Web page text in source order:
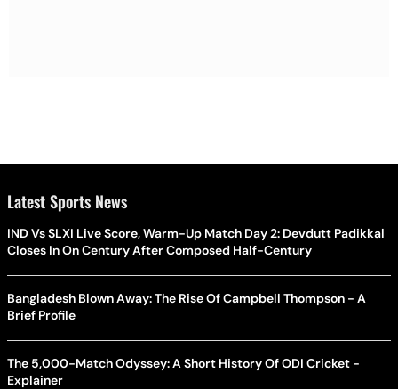
Latest Sports News
IND Vs SLXI Live Score, Warm-Up Match Day 2: Devdutt Padikkal
Closes In On Century After Composed Half-Century
Bangladesh Blown Away: The Rise Of Campbell Thompson - A
Brief Profile
The 5,000-Match Odyssey: A Short History Of ODI Cricket -
Explainer